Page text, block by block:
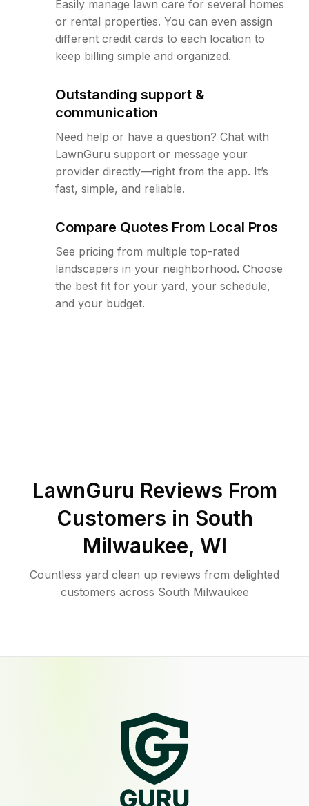
Easily manage lawn care for several homes
or rental properties. You can even assign
different credit cards to each location to
keep billing simple and organized.
Outstanding support &
communication
Need help or have a question? Chat with
LawnGuru support or message your
provider directly—right from the app. It’s
fast, simple, and reliable.
Compare Quotes From Local Pros
See pricing from multiple top-rated
landscapers in your neighborhood. Choose
the best fit for your yard, your schedule,
and your budget.
LawnGuru Reviews From
Customers in South
Milwaukee, WI
Countless yard clean up reviews from delighted
customers across South Milwaukee